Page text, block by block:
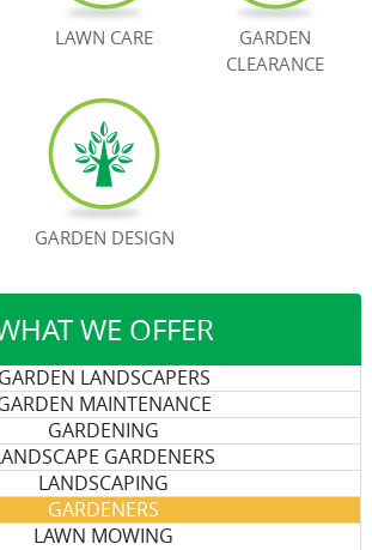
WE OFFER
GARDEN LANDSCAPERS
MAINTENANCE
GARDENING
GARDENERS
LANDSCAPING
GARDENERS
LAWN MOWING
LAWN CARE
GARDEN
CLEARANCE
GARDEN DESIGN